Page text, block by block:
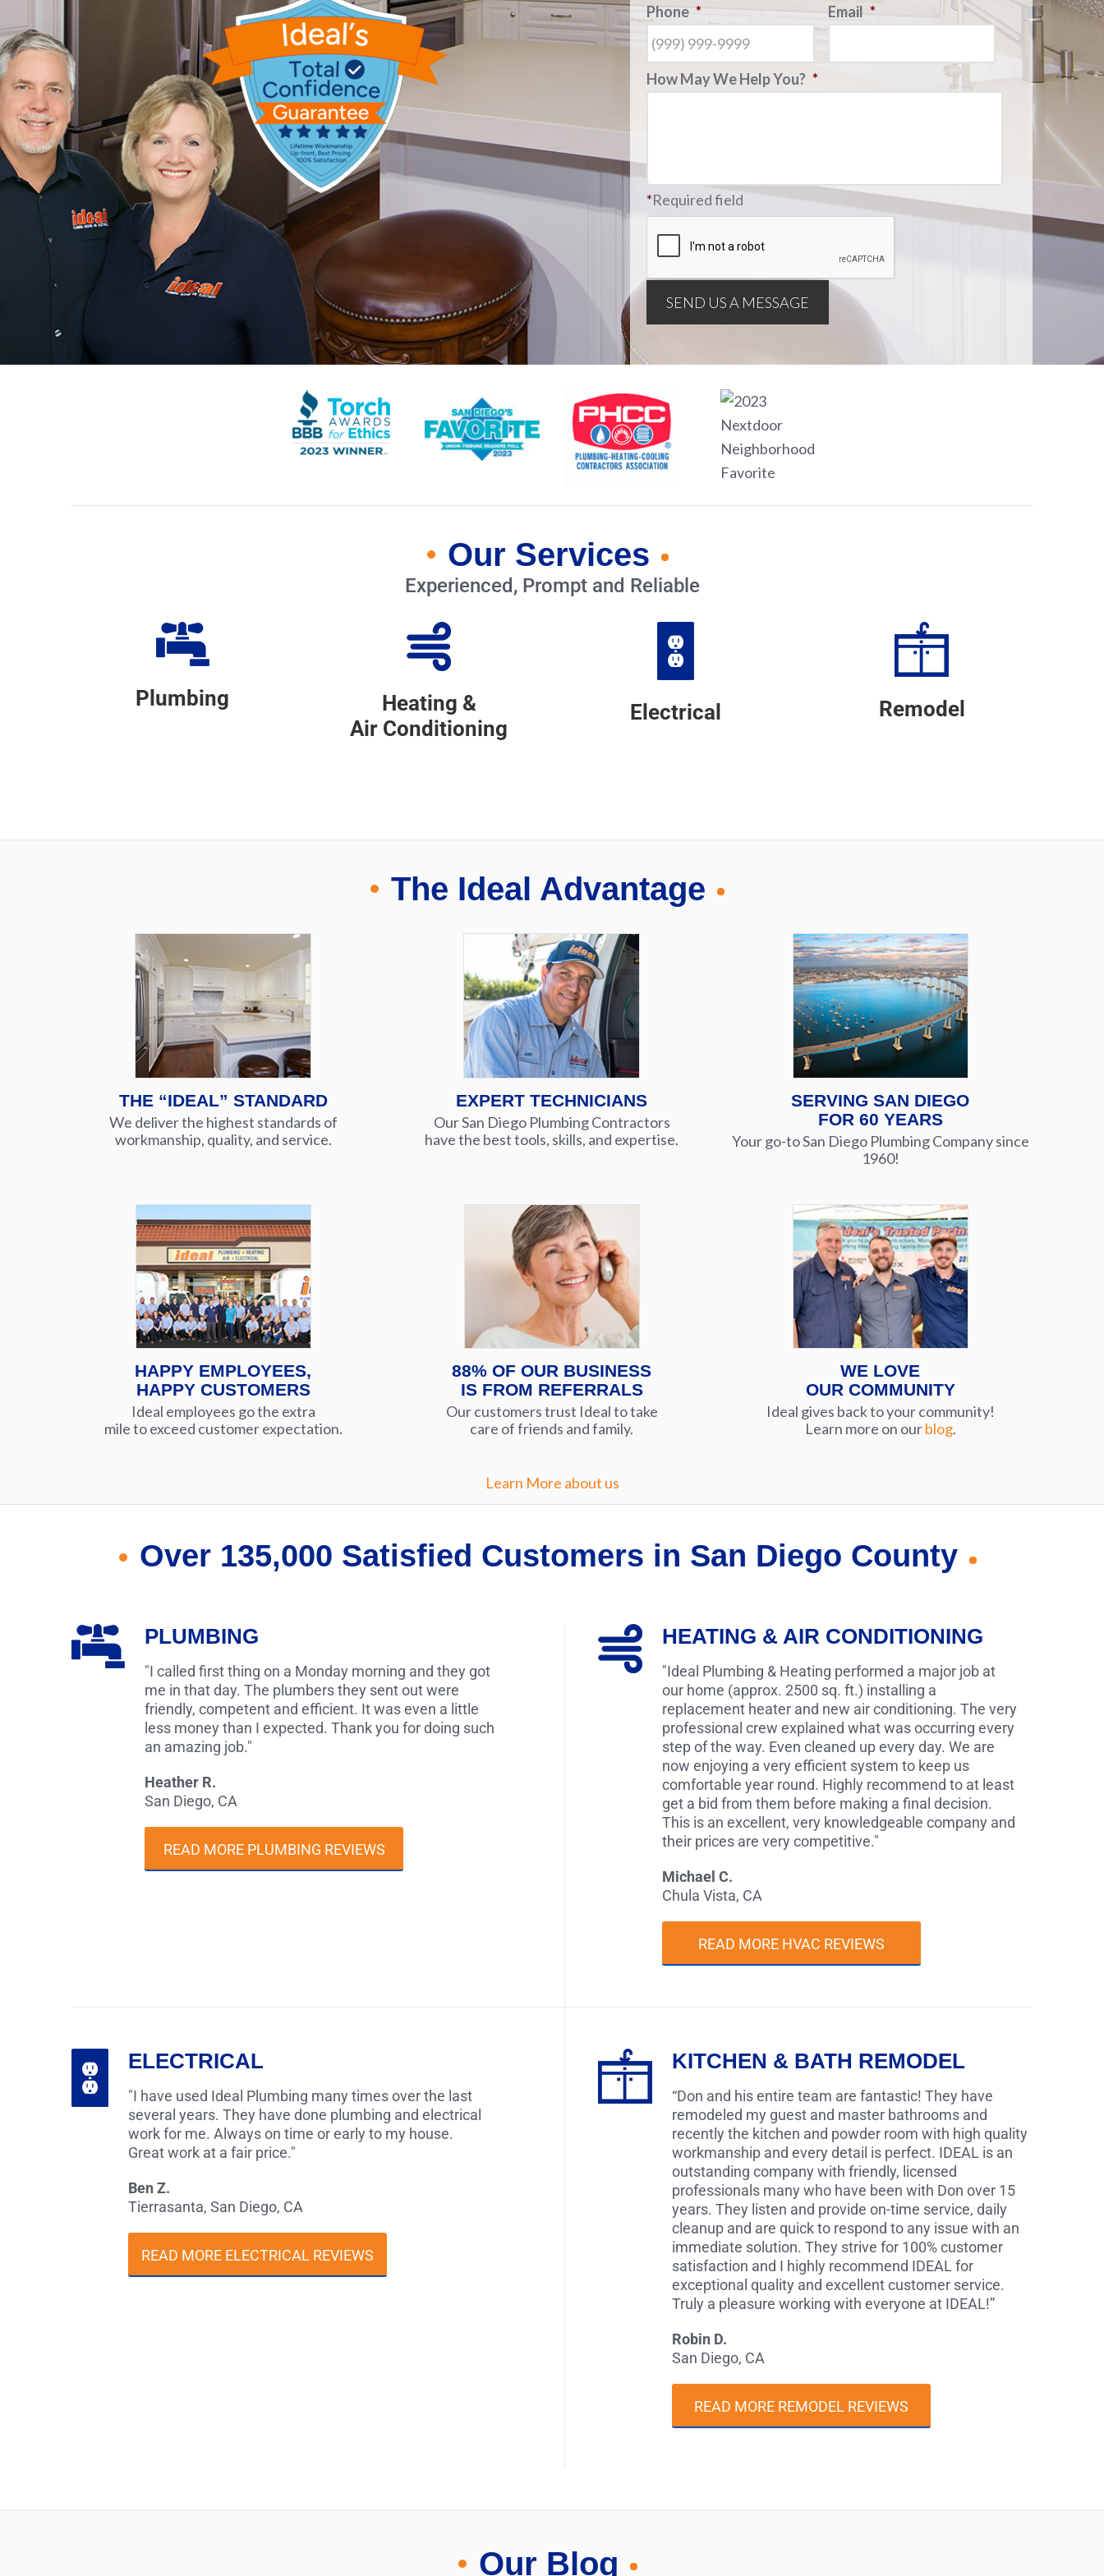
Phone * Email *
How May We Help You? *
*Required field
SEND US A MESSAGE
Our Services
Experienced, Prompt and Reliable
Plumbing
Heating &
Air Conditioning
Electrical Remodel
The Ideal Advantage
THE “IDEAL” STANDARD
We deliver the highest standards of
workmanship, quality, and service.
EXPERT TECHNICIANS
Our San Diego Plumbing Contractors
have the best tools, skills, and expertise.
SERVING SAN DIEGO
FOR 60 YEARS
Your go-to San Diego Plumbing Company since
1960!
HAPPY EMPLOYEES,
HAPPY CUSTOMERS
Ideal employees go the extra
mile to exceed customer expectation.
88% OF OUR BUSINESS
IS FROM REFERRALS
Our customers trust Ideal to take
care of friends and family.
WE LOVE
OUR COMMUNITY
Ideal gives back to your community!
Learn more on ourblog.
Learn More about us
Over 135,000 Satisfied Customers in San Diego County
PLUMBING
"I called first thing on a Monday morning and they got
me in that day. The plumbers they sent out were
friendly, competent and efficient. It was even a little
less money than I expected. Thank you for doing such
an amazing job."
Heather R.
San Diego, CA
READ MORE PLUMBING REVIEWS
HEATING & AIR CONDITIONING
"Ideal Plumbing & Heating performed a major job at
our home (approx. 2500 sq. ft.) installing a
replacement heater and new air conditioning. The very
professional crew explained what was occurring every
step of the way. Even cleaned up every day. We are
now enjoying a very efficient system to keep us
comfortable year round. Highly recommend to at least
get a bid from them before making a final decision.
This is an excellent, very knowledgeable company and
their prices are very competitive."
Michael C.
Chula Vista, CA
READ MORE HVAC REVIEWS
ELECTRICAL
"I have used Ideal Plumbing many times over the last
several years. They have done plumbing and electrical
work for me. Always on time or early to my house.
Great work at a fair price."
Ben Z.
Tierrasanta, San Diego, CA
READ MORE ELECTRICAL REVIEWS
KITCHEN & BATH REMODEL
“Don and his entire team are fantastic! They have
remodeled my guest and master bathrooms and
recently the kitchen and powder room with high quality
workmanship and every detail is perfect. IDEAL is an
outstanding company with friendly, licensed
professionals many who have been with Don over 15
years. They listen and provide on-time service, daily
cleanup and are quick to respond to any issue with an
immediate solution. They strive for 100% customer
satisfaction and I highly recommend IDEAL for
exceptional quality and excellent customer service.
Truly a pleasure working with everyone at IDEAL!”
Robin D.
San Diego, CA
READ MORE REMODEL REVIEWS
Our Blog